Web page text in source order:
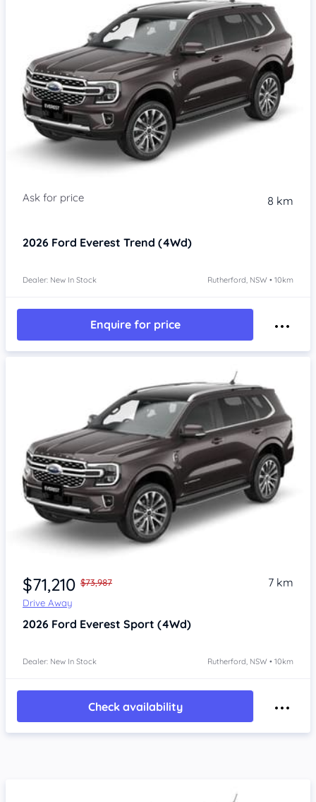
8 km
2026 Ford Everest Trend (4Wd)
Dealer: New In Stock Rutherford, NSW • 10km
Enquire for price
$71,210 $73,987
Drive Away
7 km
2026 Ford Everest Sport (4Wd)
Dealer: New In Stock Rutherford, NSW • 10km
Check availability